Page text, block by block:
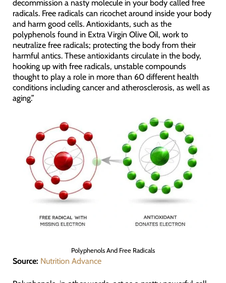
decommission a nasty molecule in your body called free
radicals. Free radicals can ricochet around inside your body
and harm good cells. Antioxidants, such as the
polyphenols found in Extra Virgin Olive Oil, work to
neutralize free radicals; protecting the body from their
harmful antics. These antioxidants circulate in the body,
hooking up with free radicals, unstable compounds
thought to play a role in more than 60 different health
conditions including cancer and atherosclerosis, as well as
aging.”
Polyphenols And Free Radicals
Source: Nutrition Advance